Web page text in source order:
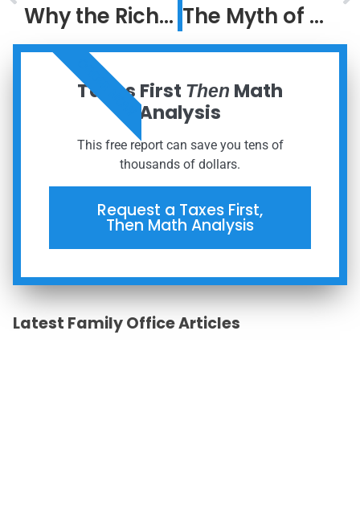
Why the Rich Keep Getting Richer: The Power of After-Tax Compounding The Myth of Performance
Taxes First Then Math
Analysis
This free report can save you tens of
thousands of dollars.
Request a Taxes First,
Then Math Analysis
ORDER NOW
Latest Family Office Articles